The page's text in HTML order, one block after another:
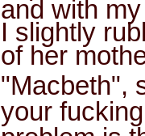
and with
I slightly
of her
"Macbeth",
your